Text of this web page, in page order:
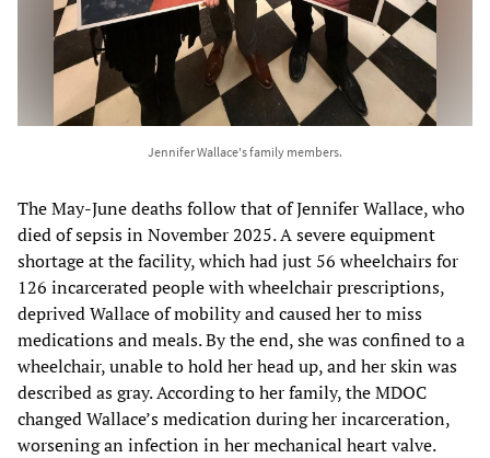
Jennifer Wallace's family members.
The May-June deaths follow that of Jennifer Wallace, who
died of sepsis in November 2025. A severe equipment
shortage at the facility, which had just 56 wheelchairs for
126 incarcerated people with wheelchair prescriptions,
deprived Wallace of mobility and caused her to miss
medications and meals. By the end, she was confined to a
wheelchair, unable to hold her head up, and her skin was
described as gray. According to her family, the MDOC
changed Wallace’s medication during her incarceration,
worsening an infection in her mechanical heart valve.